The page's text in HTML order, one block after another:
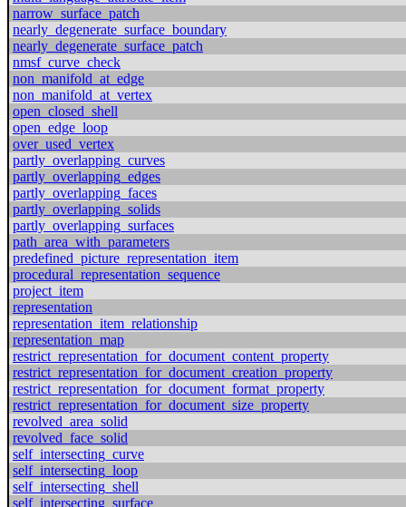
narrow_surface_patch
nearly_degenerate_surface_boundary
nearly_degenerate_surface_patch
nmsf_curve_check
non_manifold_at_edge
non_manifold_at_vertex
open_closed_shell
open_edge_loop
over_used_vertex
partly_overlapping_curves
partly_overlapping_edges
partly_overlapping_faces
partly_overlapping_solids
partly_overlapping_surfaces
path_area_with_parameters
predefined_picture_representation_item
procedural_representation_sequence
project_item
representation
representation_item_relationship
representation_map
restrict_representation_for_document_content_property
restrict_representation_for_document_creation_property
restrict_representation_for_document_format_property
restrict_representation_for_document_size_property
revolved_area_solid
revolved_face_solid
self_intersecting_curve
self_intersecting_loop
self_intersecting_shell
self_intersecting_surface